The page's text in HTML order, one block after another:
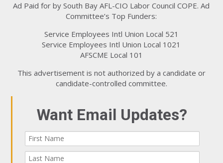
Ad Paid for by South Bay AFL-CIO Labor Council COPE. Ad
Committee’s Top Funders:
Service Employees Intl Union Local 521
Service Employees Intl Union Local 1021
AFSCME Local 101
This advertisement is not authorized by a candidate or
candidate-controlled committee.
Want Email Updates?